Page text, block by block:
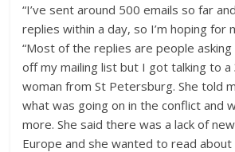
“I’ve sent around 500 emails so far
replies within a day, so I’m hoping for
“Most of the replies are people
off my mailing list but I got talking to
woman from St Petersburg. She told
what was going on in the conflict and
more. She said there was a lack of
Europe and she wanted to read about